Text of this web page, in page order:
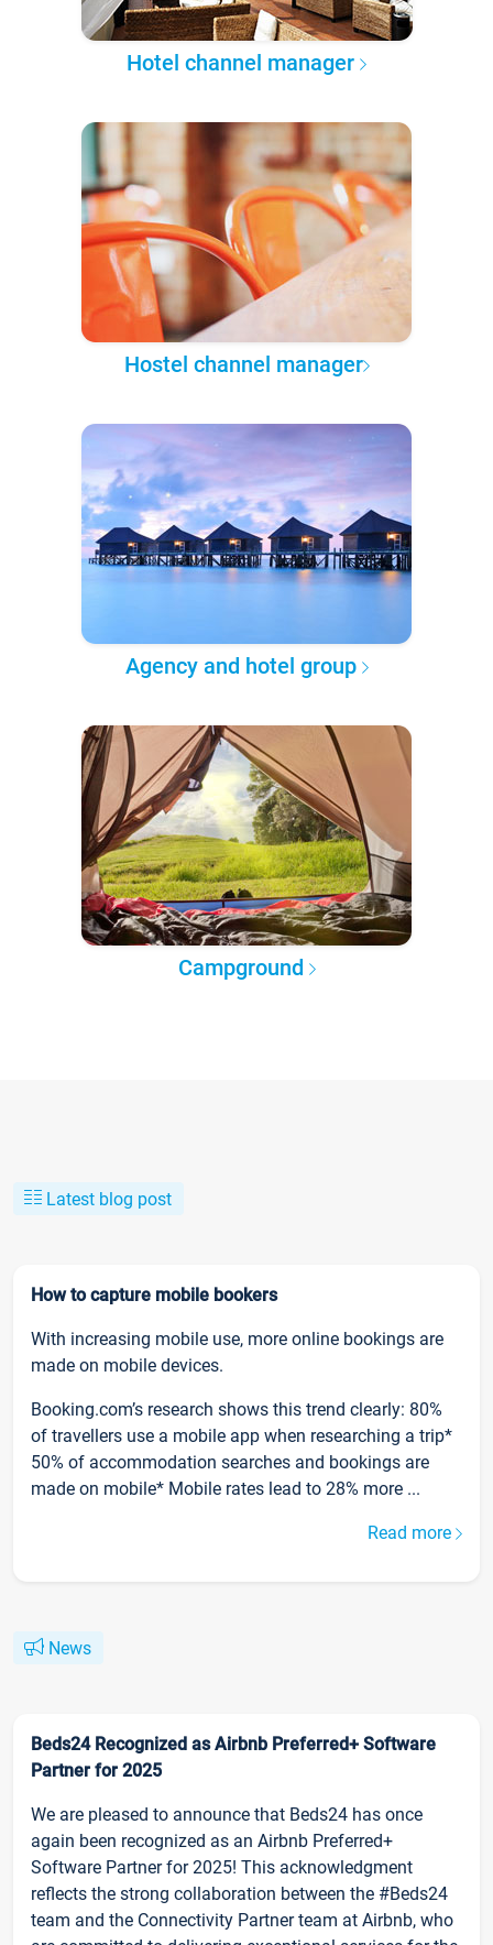
Hotel channel manager
Hostel channel manager
Agency and hotel group
Campground
Latest blog post
How to capture mobile bookers
With increasing mobile use, more online bookings are
made on mobile devices.
Booking.com’s research shows this trend clearly: 80%
of travellers use a mobile app when researching a trip*
50% of accommodation searches and bookings are
made on mobile* Mobile rates lead to 28% more ...
Read more
News
Beds24 Recognized as Airbnb Preferred+ Software
Partner for 2025
We are pleased to announce that Beds24 has once
again been recognized as an Airbnb Preferred+
Software Partner for 2025! This acknowledgment
reflects the strong collaboration between the #Beds24
team and the Connectivity Partner team at Airbnb, who